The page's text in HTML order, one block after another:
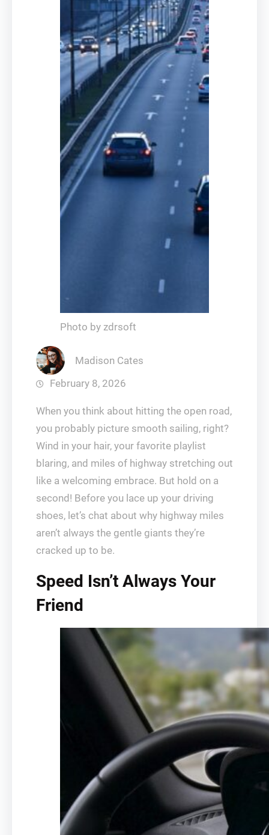
Photo by zdrsoft
Madison Cates
February 8, 2026
When you think about hitting the open road,
you probably picture smooth sailing, right?
Wind in your hair, your favorite playlist
blaring, and miles of highway stretching out
like a welcoming embrace. But hold on a
second! Before you lace up your driving
shoes, let’s chat about why highway miles
aren’t always the gentle giants they’re
cracked up to be.
Speed Isn’t Always Your
Friend